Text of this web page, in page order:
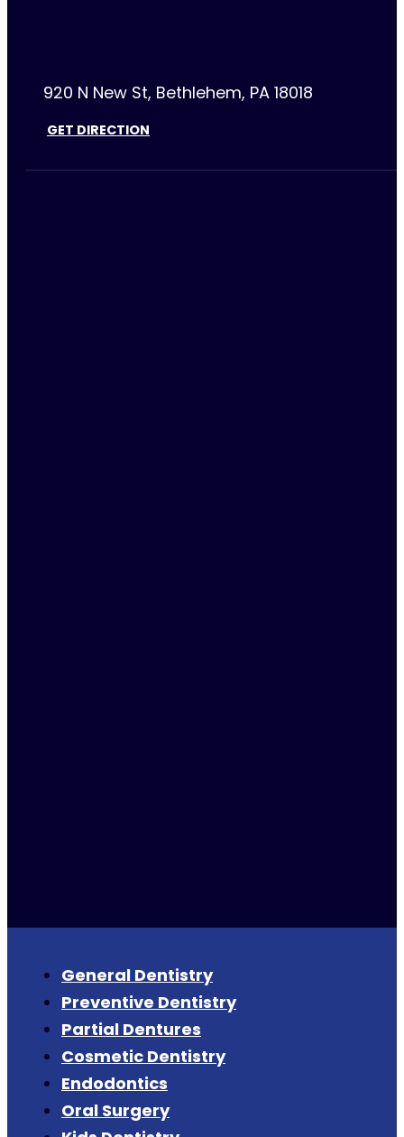
920 N New St, Bethlehem, PA 18018
GET DIRECTION
General Dentistry
Preventive Dentistry
Partial Dentures
Cosmetic Dentistry
Endodontics
Oral Surgery